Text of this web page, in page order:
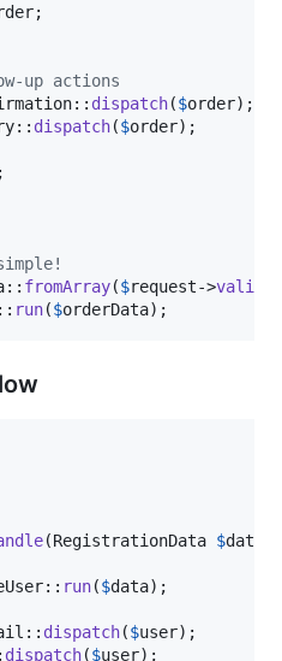
;
up actions
dispatch($order);
dispatch($order);
;
fromArray($request->
run($orderData);
(RegistrationData $data
run($data);
dispatch($user);
dispatch($user);